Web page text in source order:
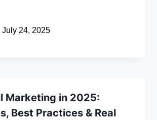
July 24, 2025
Marketing in 2025:
Best Practices & Real